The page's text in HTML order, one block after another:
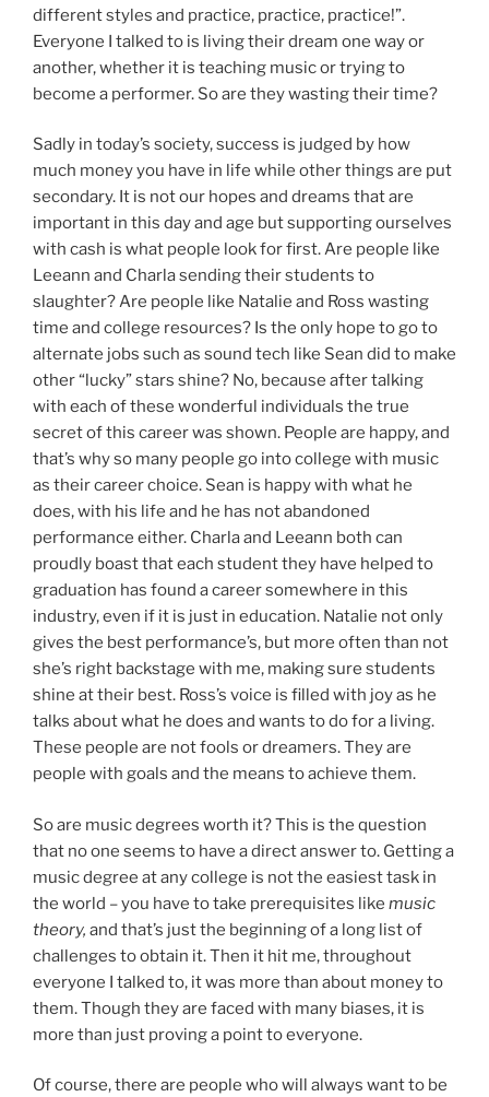
different styles and practice, practice, practice!”.
Everyone I talked to is living their dream one way or
another, whether it is teaching music or trying to
become a performer. So are they wasting their time?
Sadly in today’s society, success is judged by how
much money you have in life while other things are put
secondary. It is not our hopes and dreams that are
important in this day and age but supporting ourselves
with cash is what people look for first. Are people like
Leeann and Charla sending their students to
slaughter? Are people like Natalie and Ross wasting
time and college resources? Is the only hope to go to
alternate jobs such as sound tech like Sean did to make
other “lucky” stars shine? No, because after talking
with each of these wonderful individuals the true
secret of this career was shown. People are happy, and
that’s why so many people go into college with music
as their career choice. Sean is happy with what he
does, with his life and he has not abandoned
performance either. Charla and Leeann both can
proudly boast that each student they have helped to
graduation has found a career somewhere in this
industry, even if it is just in education. Natalie not only
gives the best performance’s, but more often than not
she’s right backstage with me, making sure students
shine at their best. Ross’s voice is filled with joy as he
talks about what he does and wants to do for a living.
These people are not fools or dreamers. They are
people with goals and the means to achieve them.
So are music degrees worth it? This is the question
that no one seems to have a direct answer to. Getting a
music degree at any college is not the easiest task in
the world – you have to take prerequisites like music
theory, and that’s just the beginning of a long list of
challenges to obtain it. Then it hit me, throughout
everyone I talked to, it was more than about money to
them. Though they are faced with many biases, it is
more than just proving a point to everyone.
Of course, there are people who will always want to be